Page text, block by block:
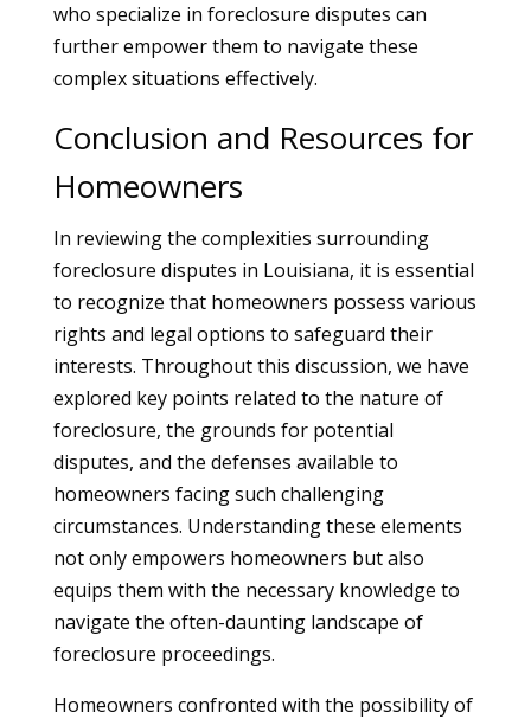
who specialize in foreclosure disputes can
further empower them to navigate these
complex situations effectively.
Conclusion and Resources for
Homeowners
In reviewing the complexities surrounding
foreclosure disputes in Louisiana, it is essential
to recognize that homeowners possess various
rights and legal options to safeguard their
interests. Throughout this discussion, we have
explored key points related to the nature of
foreclosure, the grounds for potential
disputes, and the defenses available to
homeowners facing such challenging
circumstances. Understanding these elements
not only empowers homeowners but also
equips them with the necessary knowledge to
navigate the often-daunting landscape of
foreclosure proceedings.
Homeowners confronted with the possibility of